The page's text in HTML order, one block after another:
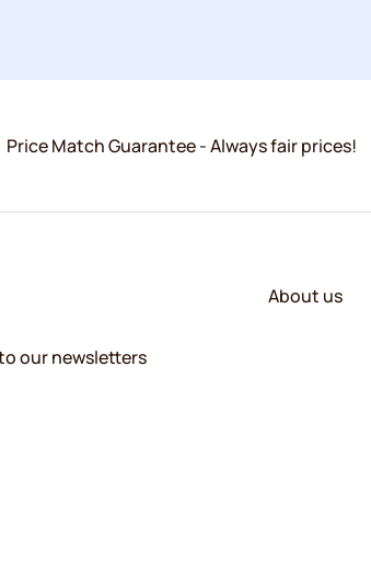
Price Match Guarantee - Always fair prices!
our newsletters
About us